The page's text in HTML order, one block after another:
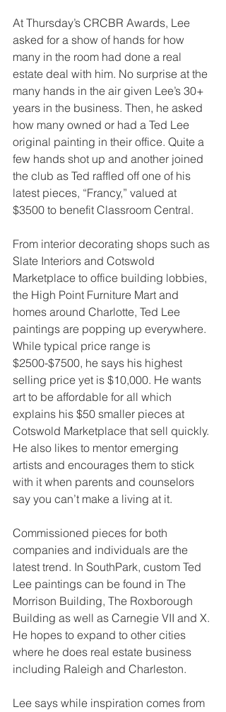
At Thursday’s CRCBR Awards, Lee
asked for a show of hands for how
many in the room had done a real
estate deal with him. No surprise at the
many hands in the air given Lee’s 30+
years in the business. Then, he asked
how many owned or had a Ted Lee
original painting in their office. Quite a
few hands shot up and another joined
the club as Ted raffled off one of his
latest pieces, “Francy,” valued at
$3500 to benefit Classroom Central.
From interior decorating shops such as
Slate Interiors and Cotswold
Marketplace to office building lobbies,
the High Point Furniture Mart and
homes around Charlotte, Ted Lee
paintings are popping up everywhere.
While typical price range is
$2500-$7500, he says his highest
selling price yet is $10,000. He wants
art to be affordable for all which
explains his $50 smaller pieces at
Cotswold Marketplace that sell quickly.
He also likes to mentor emerging
artists and encourages them to stick
with it when parents and counselors
say you can’t make a living at it.
Commissioned pieces for both
companies and individuals are the
latest trend. In SouthPark, custom Ted
Lee paintings can be found in The
Morrison Building, The Roxborough
Building as well as Carnegie VII and X.
He hopes to expand to other cities
where he does real estate business
including Raleigh and Charleston.
Lee says while inspiration comes from